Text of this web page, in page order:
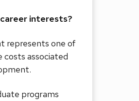
interests?
represents one of
costs associated
programs